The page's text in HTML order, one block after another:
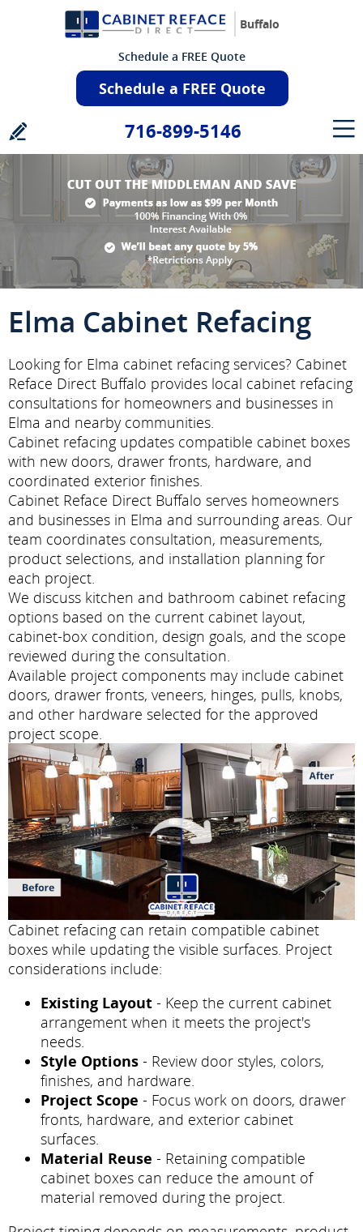
Buffalo
Schedule a FREE Quote
Schedule a FREE Quote
716-899-5146
Elma Cabinet Refacing
Looking for Elma cabinet refacing services? Cabinet
Reface Direct Buffalo provides local cabinet refacing
consultations for homeowners and businesses in
Elma and nearby communities.
Cabinet refacing updates compatible cabinet boxes
with new doors, drawer fronts, hardware, and
coordinated exterior finishes.
Cabinet Reface Direct Buffalo serves homeowners
and businesses in Elma and surrounding areas. Our
team coordinates consultation, measurements,
product selections, and installation planning for
each project.
We discuss kitchen and bathroom cabinet refacing
options based on the current cabinet layout,
cabinet-box condition, design goals, and the scope
reviewed during the consultation.
Available project components may include cabinet
doors, drawer fronts, veneers, hinges, pulls, knobs,
and other hardware selected for the approved
project scope.
Cabinet refacing can retain compatible cabinet
boxes while updating the visible surfaces. Project
considerations include:
Existing Layout - Keep the current cabinet
arrangement when it meets the project's
needs.
Style Options - Review door styles, colors,
finishes, and hardware.
Project Scope - Focus work on doors, drawer
fronts, hardware, and exterior cabinet
surfaces.
Material Reuse - Retaining compatible
cabinet boxes can reduce the amount of
material removed during the project.